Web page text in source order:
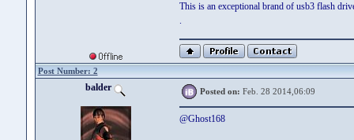
This is an exceptional brand of usb3 flash
.
Post Number: 2
balder Posted on: Feb. 28 2014,06:09
@Ghost168